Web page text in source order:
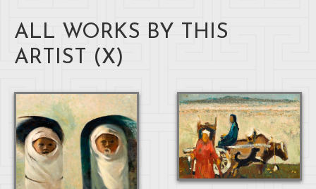
ALL WORKS BY THIS
ARTIST (X)